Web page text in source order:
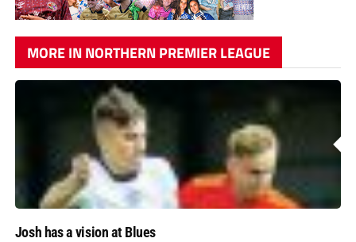
MORE IN NORTHERN PREMIER LEAGUE
Josh has a vision at Blues